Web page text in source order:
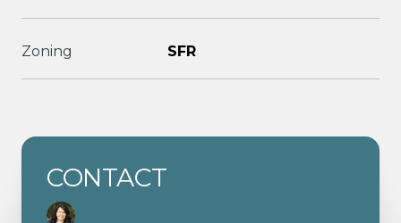
Zoning SFR
CONTACT